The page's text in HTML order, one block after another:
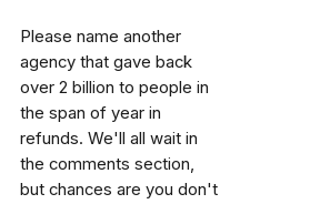
Please name another
agency that gave back
over 2 billion to people in
the span of year in
refunds. We'll all wait in
the comments section,
but chances are you don't